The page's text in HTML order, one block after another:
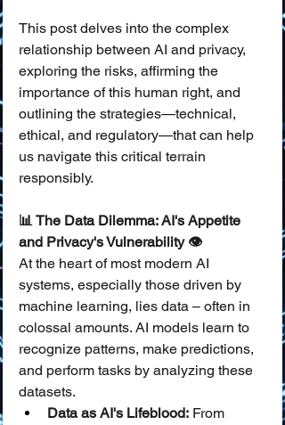
This post delves into the complex
relationship between AI and privacy,
exploring the risks, affirming the
importance of this human right, and
outlining the strategies—technical,
ethical, and regulatory—that can help
us navigate this critical terrain
responsibly.
📊 The Data Dilemma: AI's Appetite
and Privacy's Vulnerability 👁️
At the heart of most modern AI
systems, especially those driven by
machine learning, lies data – often in
colossal amounts. AI models learn to
recognize patterns, make predictions,
and perform tasks by analyzing these
datasets.
Data as AI's Lifeblood: From